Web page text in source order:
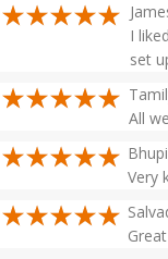
I
set
All
Very